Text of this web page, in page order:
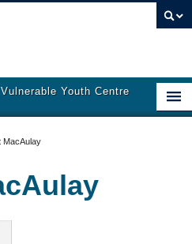
Youth Centre
MacAulay